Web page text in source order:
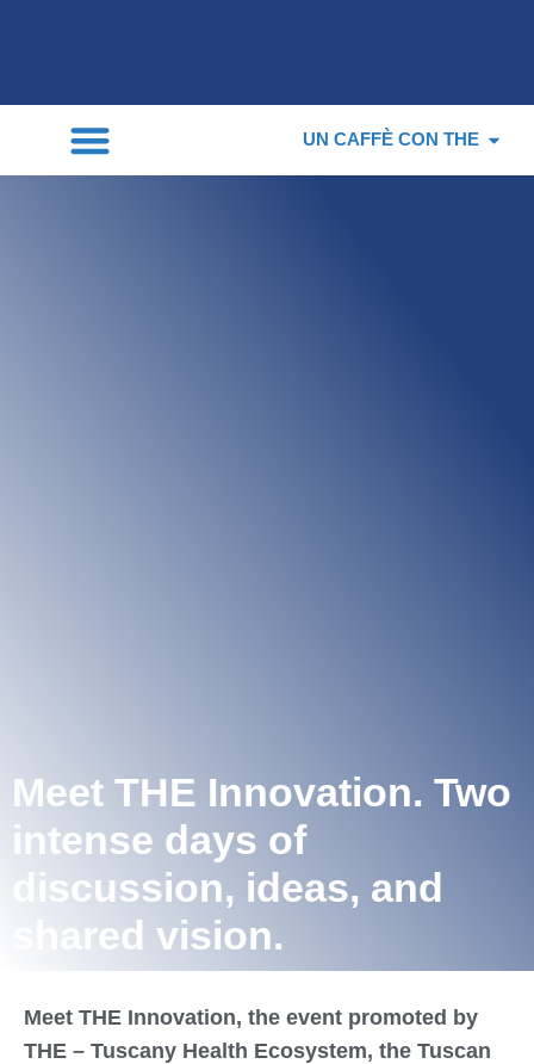
UN CAFFÈ CON THE
Meet THE Innovation. Two
intense days of
discussion, ideas, and
shared vision.
Meet THE Innovation, the event promoted by
THE – Tuscany Health Ecosystem, the Tuscan